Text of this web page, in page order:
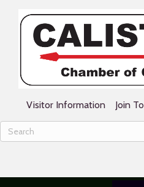
Visitor Information Join